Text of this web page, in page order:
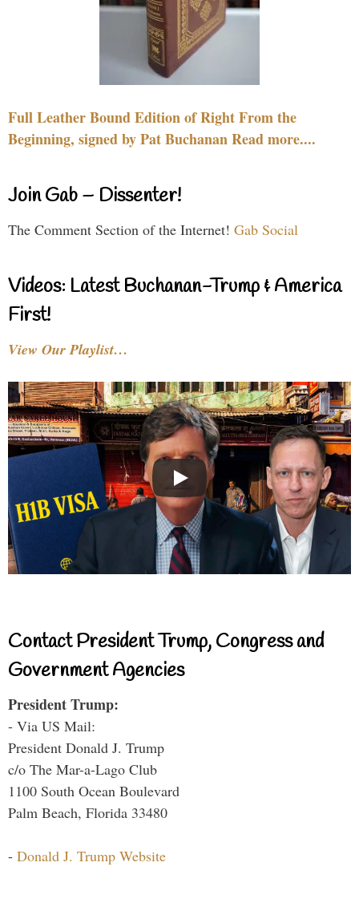
Full Leather Bound Edition of Right From the
Beginning, signed by Pat Buchanan Read more....
Join Gab – Dissenter!
The Comment Section of the Internet! Gab Social
Videos: Latest Buchanan-Trump & America
First!
View Our Playlist…
Contact President Trump, Congress and
Government Agencies
President Trump:
- Via US Mail:
President Donald J. Trump
c/o The Mar-a-Lago Club
1100 South Ocean Boulevard
Palm Beach, Florida 33480
- Donald J. Trump Website